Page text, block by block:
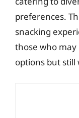
preferences.
snacking
those who
options but